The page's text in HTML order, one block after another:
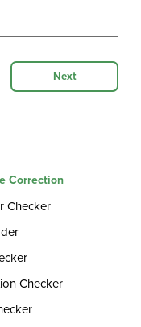
Next
Correction
Checker
Checker